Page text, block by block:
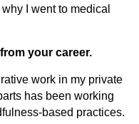
why I went to medical
your career.
work in my private
has been working
based practices.